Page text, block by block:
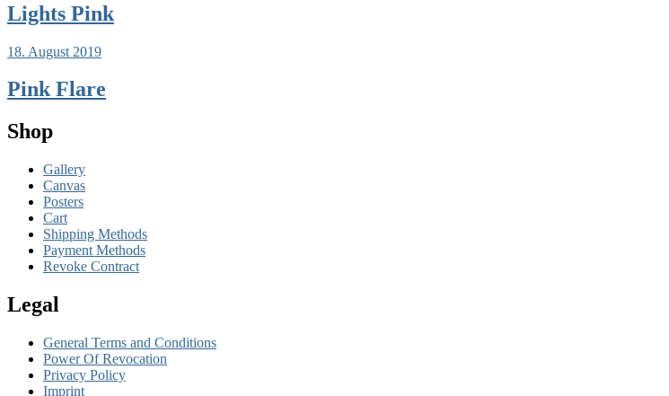
Lights Pink
18. August 2019
Pink Flare
Shop
Gallery
Canvas
Posters
Cart
Shipping Methods
Payment Methods
Revoke Contract
Legal
General Terms and Conditions
Power Of Revocation
Privacy Policy
Imprint